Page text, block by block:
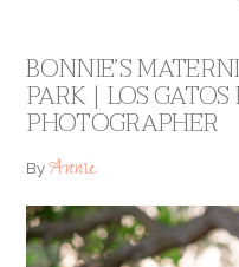
BONNIE’S
PARK | LOS
PHOTOGRAPHER
ByAnnie